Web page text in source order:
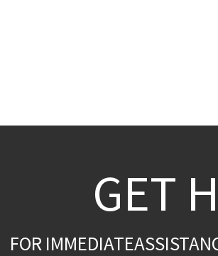
GET
FOR